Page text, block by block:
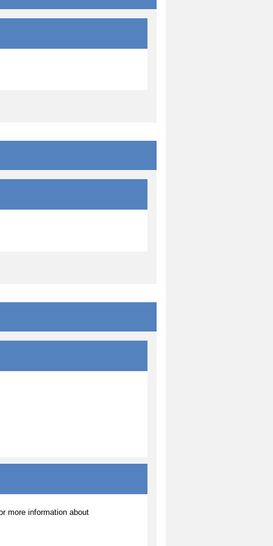
more information about